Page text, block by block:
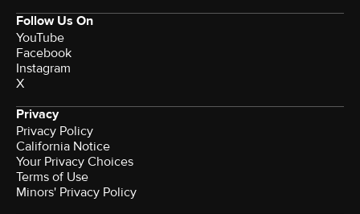
Follow Us On
YouTube
Facebook
Instagram
X
Privacy
Privacy Policy
California Notice
Your Privacy Choices
Terms of Use
Minors' Privacy Policy